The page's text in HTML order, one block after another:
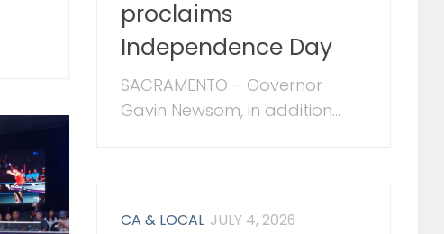
proclaims
Independence Day
SACRAMENTO – Governor
Gavin Newsom, in addition...
CA & LOCAL JULY 4, 2026